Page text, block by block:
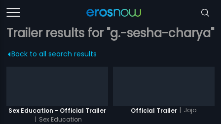
Trailer results for "g.-sesha-charya"
Back to all search results
Sex Education - Official Trailer
| Sex Education
Official Trailer | Jojo